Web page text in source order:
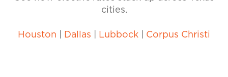
cities.
Houston Dallas Lubbock Corpus Christi